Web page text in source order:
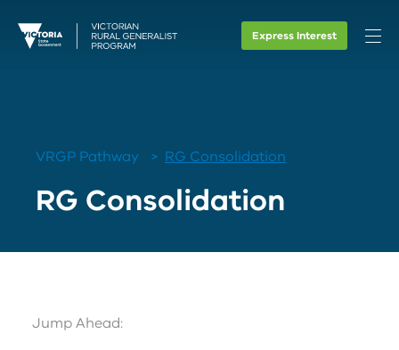
Express Interest
VRGP Pathway RG Consolidation
RG Consolidation
Jump Ahead: